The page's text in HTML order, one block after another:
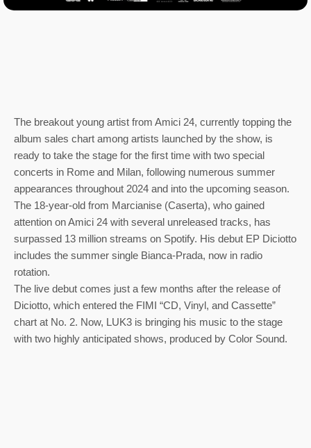
The breakout young artist from Amici 24, currently topping the
album sales chart among artists launched by the show, is
ready to take the stage for the first time with two special
concerts in Rome and Milan, following numerous summer
appearances throughout 2024 and into the upcoming season.
The 18-year-old from Marcianise (Caserta), who gained
attention on Amici 24 with several unreleased tracks, has
surpassed 13 million streams on Spotify. His debut EP Diciotto
includes the summer single Bianca-Prada, now in radio
rotation.
The live debut comes just a few months after the release of
Diciotto, which entered the FIMI “CD, Vinyl, and Cassette”
chart at No. 2. Now, LUK3 is bringing his music to the stage
with two highly anticipated shows, produced by Color Sound.